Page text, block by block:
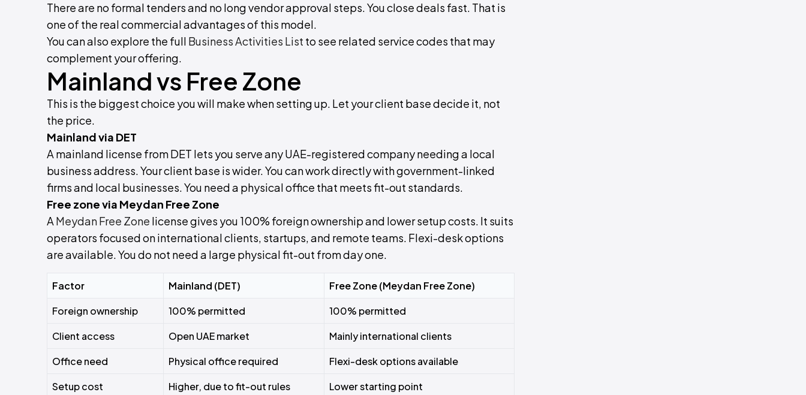
There are no formal tenders and no long vendor approval steps. You close deals fast. That is
one of the real commercial advantages of this model.
You can also explore the full Business Activities List to see related service codes that may
complement your offering.
Mainland vs Free Zone
This is the biggest choice you will make when setting up. Let your client base decide it, not
the price.
Mainland via DET
A mainland license from DET lets you serve any UAE-registered company needing a local
business address. Your client base is wider. You can work directly with government-linked
firms and local businesses. You need a physical office that meets fit-out standards.
Free zone via Meydan Free Zone
A Meydan Free Zone license gives you 100% foreign ownership and lower setup costs. It suits
operators focused on international clients, startups, and remote teams. Flexi-desk options
are available. You do not need a large physical fit-out from day one.
Factor Mainland (DET)
Free Zone (Meydan Free Zone)
Foreign ownership
100% permitted
100% permitted
Client access
Open UAE market
Mainly international clients
Office need
Physical office required
Flexi-desk options available
Setup cost
Higher, due to fit-out rules Lower starting point